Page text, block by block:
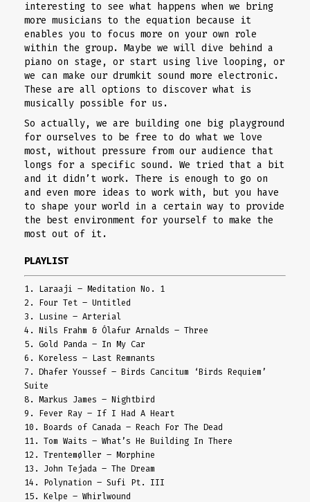
interesting to see what happens when we bring
more musicians to the equation because it
enables you to focus more on your own role
within the group. Maybe we will dive behind a
piano on stage, or start using live looping, or
we can make our drumkit sound more electronic.
These are all options to discover what is
musically possible for us.
So actually, we are building one big playground
for ourselves to be free to do what we love
most, without pressure from our audience that
longs for a specific sound. We tried that a bit
and it didn’t work. There is enough to go on
and even more ideas to work with, but you have
to shape your world in a certain way to provide
the best environment for yourself to make the
most out of it.
PLAYLIST
1. Laraaji – Meditation No. 1
2. Four Tet – Untitled
3. Lusine – Arterial
4. Nils Frahm & Ólafur Arnalds – Three
5. Gold Panda – In My Car
6. Koreless – Last Remnants
7. Dhafer Youssef – Birds Cancitum ‘Birds Requiem’
Suite
8. Markus James – Nightbird
9. Fever Ray – If I Had A Heart
10. Boards of Canada – Reach For The Dead
11. Tom Waits – What’s He Building In There
12. Trentemøller – Morphine
13. John Tejada – The Dream
14. Polynation – Sufi Pt. III
15. Kelpe – Whirlwound